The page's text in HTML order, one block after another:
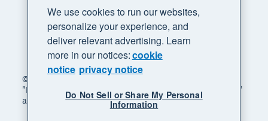
© 2026 Xero Limited. All rights reserved. "Xero",
"Beautiful business" and "Your business supercharged"
are trademarks of Xero Limited.
We use cookies to run our websites,
personalize your experience, and
deliver relevant advertising. Learn
more in our notices:cookie
notice privacy notice
Do Not Sell or Share My Personal
Information